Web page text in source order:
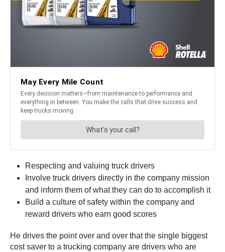
Respecting and valuing truck drivers
Involve truck drivers directly in the company mission
and inform them of what they can do to accomplish it
Build a culture of safety within the company and
reward drivers who earn good scores
He drives the point over and over that the single biggest
cost saver to a trucking company are drivers who are